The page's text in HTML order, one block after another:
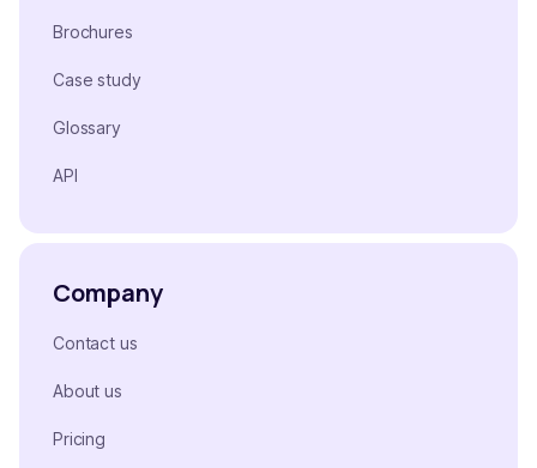
Brochures
Case study
Glossary
API
Company
Contact us
About us
Pricing